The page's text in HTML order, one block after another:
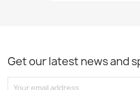
Get our latest news and